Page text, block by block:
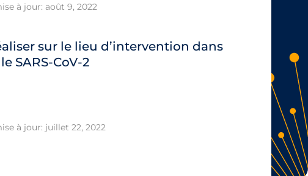
à jour: août 9, 2022
sur le lieu d’intervention dans
SARS‐CoV‐2
à jour: juillet 22, 2022